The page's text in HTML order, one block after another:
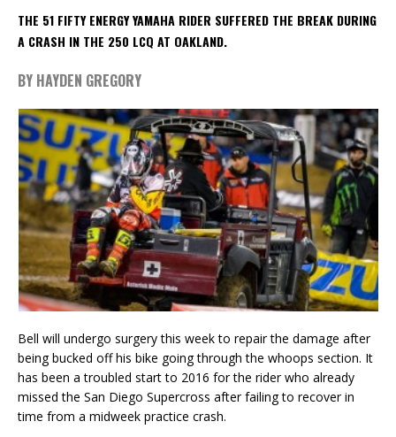
THE 51 FIFTY ENERGY YAMAHA RIDER SUFFERED THE BREAK DURING
A CRASH IN THE 250 LCQ AT OAKLAND.
BY HAYDEN GREGORY
Bell will undergo surgery this week to repair the damage after
being bucked off his bike going through the whoops section. It
has been a troubled start to 2016 for the rider who already
missed the San Diego Supercross after failing to recover in
time from a midweek practice crash.